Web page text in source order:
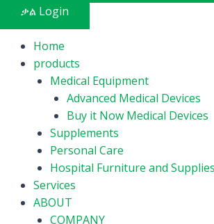
ቃል Login
Home
products
Medical Equipment
Advanced Medical Devices
Buy it Now Medical Devices
Supplements
Personal Care
Hospital Furniture and Supplies
Services
ABOUT
COMPANY